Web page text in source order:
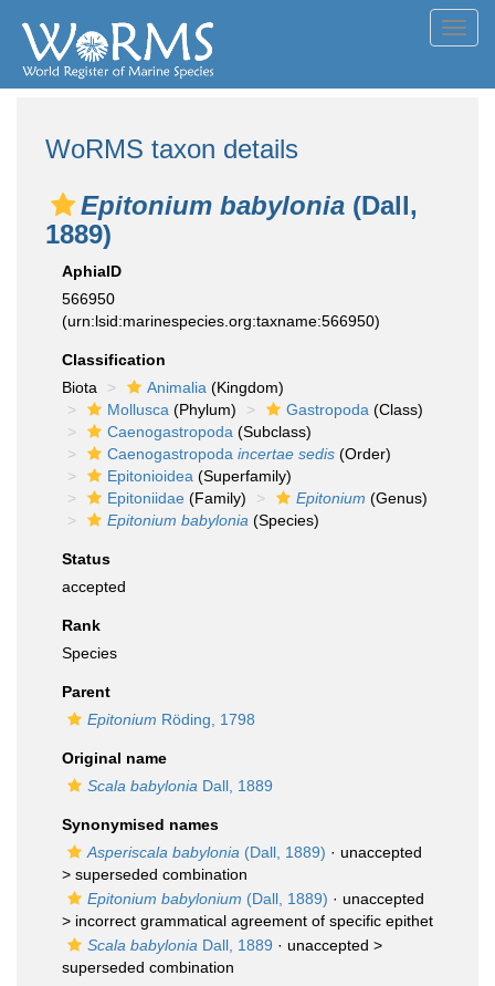
WoRMS taxon details
Epitonium babylonia (Dall,
1889)
AphiaID
566950
(urn:lsid:marinespecies.org:taxname:566950)
Classification
Biota
Animalia (Kingdom)
Mollusca (Phylum) Gastropoda (Class)
Caenogastropoda (Subclass)
Caenogastropoda incertae sedis (Order)
Epitonioidea (Superfamily)
Epitoniidae (Family) Epitonium (Genus)
Epitonium babylonia (Species)
Status
accepted
Rank
Species
Parent
Epitonium Röding, 1798
Original name
Scala babylonia Dall, 1889
Synonymised names
Asperiscala babylonia (Dall, 1889) · unaccepted
> superseded combination
Epitonium babylonium (Dall, 1889) · unaccepted
> incorrect grammatical agreement of specific epithet
Scala babylonia Dall, 1889 · unaccepted >
superseded combination